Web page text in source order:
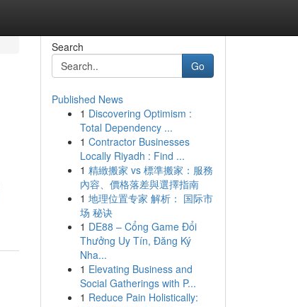
Search
Go
Published News
1 Discovering Optimism :
Total Dependency ...
1 Contractor Businesses
Locally Riyadh : Find ...
1 精緻搬家 vs 標準搬家：服務
內容、價格落差與選擇指南
1 地理位置专家 解析： 国际市
场 秘诀
1 DE88 – Cổng Game Đổi
Thưởng Uy Tín, Đăng Ký
Nha...
1 Elevating Business and
Social Gatherings with P...
1 Reduce Pain Holistically: